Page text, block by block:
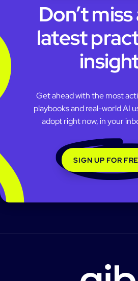
Don’t
latest
Get ahead with the most
playbooks and real-world AI
adopt right now, in your
SIGN UP FOR